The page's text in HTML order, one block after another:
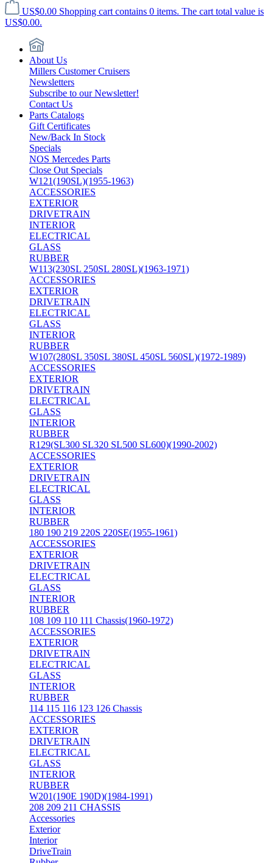
US$0.00 Shopping cart contains 0 items. The cart total value is
US$0.00.
About Us
Millers Customer Cruisers
Newsletters
Subscribe to our Newsletter!
Contact Us
Parts Catalogs
Gift Certificates
New/Back In Stock
Specials
NOS Mercedes Parts
Close Out Specials
W121(190SL)(1955-1963)
ACCESSORIES
EXTERIOR
DRIVETRAIN
INTERIOR
ELECTRICAL
GLASS
RUBBER
W113(230SL 250SL 280SL)(1963-1971)
ACCESSORIES
EXTERIOR
DRIVETRAIN
ELECTRICAL
GLASS
INTERIOR
RUBBER
W107(280SL 350SL 380SL 450SL 560SL)(1972-1989)
ACCESSORIES
EXTERIOR
DRIVETRAIN
ELECTRICAL
GLASS
INTERIOR
RUBBER
R129(SL300 SL320 SL500 SL600)(1990-2002)
ACCESSORIES
EXTERIOR
DRIVETRAIN
ELECTRICAL
GLASS
INTERIOR
RUBBER
180 190 219 220S 220SE(1955-1961)
ACCESSORIES
EXTERIOR
DRIVETRAIN
ELECTRICAL
GLASS
INTERIOR
RUBBER
108 109 110 111 Chassis(1960-1972)
ACCESSORIES
EXTERIOR
DRIVETRAIN
ELECTRICAL
GLASS
INTERIOR
RUBBER
114 115 116 123 126 Chassis
ACCESSORIES
EXTERIOR
DRIVETRAIN
ELECTRICAL
GLASS
INTERIOR
RUBBER
W201(190E 190D)(1984-1991)
208 209 211 CHASSIS
Accessories
Exterior
Interior
DriveTrain